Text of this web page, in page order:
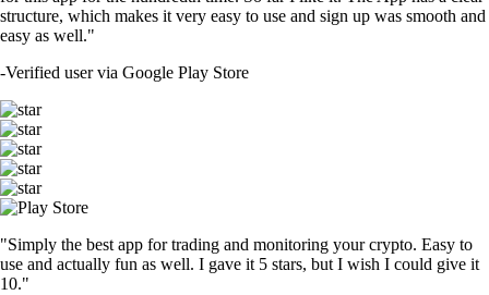
structure, which makes it very easy to use and sign up was smooth and
easy as well."
-Verified user via Google Play Store
"Simply the best app for trading and monitoring your crypto. Easy to
use and actually fun as well. I gave it 5 stars, but I wish I could give it
10."